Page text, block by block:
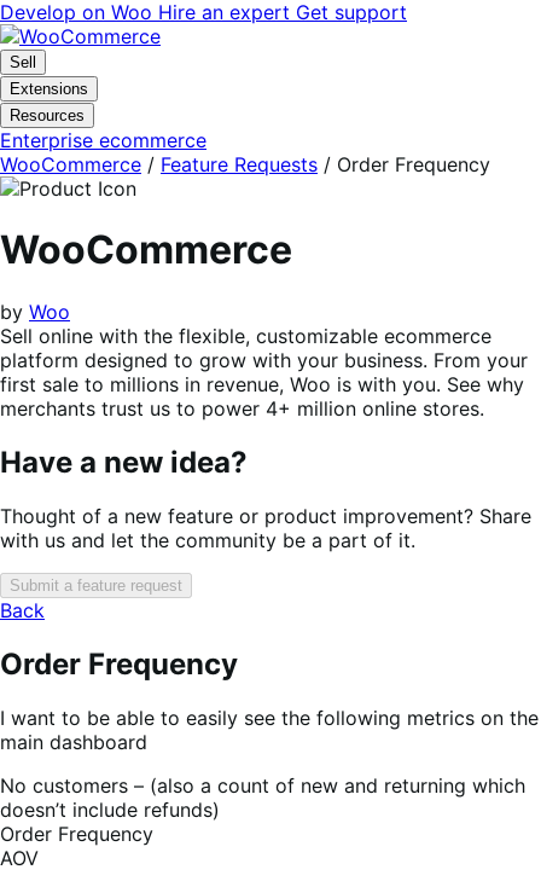
Skip
to
navigation
Skip
to
content
Develop on Woo Hire an expert Get support
Sell
Extensions
Resources
Enterprise ecommerce
WooCommerce / Feature Requests / Order Frequency
WooCommerce
by Woo
Sell online with the flexible, customizable ecommerce
platform designed to grow with your business. From your
first sale to millions in revenue, Woo is with you. See why
merchants trust us to power 4+ million online stores.
Have a new idea?
Thought of a new feature or product improvement? Share
with us and let the community be a part of it.
Submit a feature request
Back
Order Frequency
I want to be able to easily see the following metrics on the
main dashboard
No customers – (also a count of new and returning which
doesn’t include refunds)
Order Frequency
AOV